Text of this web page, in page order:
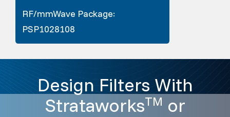
RF/mmWave Package:
PSP1028108
Design Filters With
StrataworksTM or